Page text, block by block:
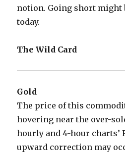
notion. Going short might
today.
The Wild Card
Gold
The price of this
hovering near the over-
hourly and 4-hour charts’
upward correction may